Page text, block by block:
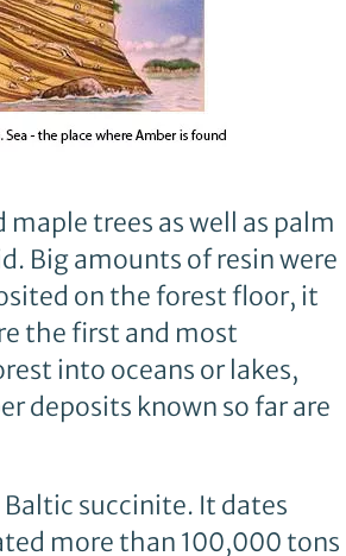
trees as well as palm
Big amounts of resin were
on the forest floor, it
the first and most
into oceans or lakes,
deposits known so far are
succinite. It dates
more than 100,000 tons